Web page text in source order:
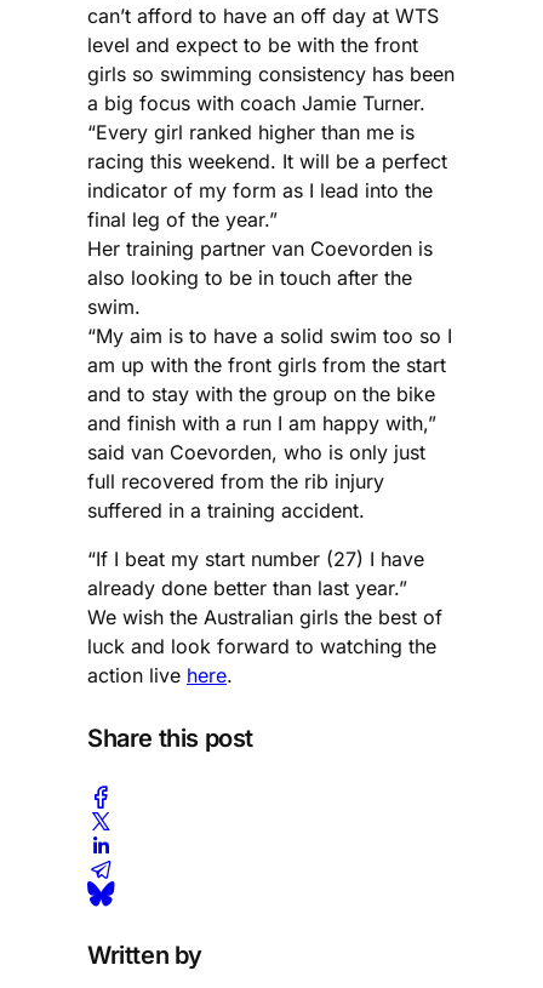
can’t afford to have an off day at WTS
level and expect to be with the front
girls so swimming consistency has been
a big focus with coach Jamie Turner.
“Every girl ranked higher than me is
racing this weekend. It will be a perfect
indicator of my form as I lead into the
final leg of the year.”
Her training partner van Coevorden is
also looking to be in touch after the
swim.
“My aim is to have a solid swim too so I
am up with the front girls from the start
and to stay with the group on the bike
and finish with a run I am happy with,”
said van Coevorden, who is only just
full recovered from the rib injury
suffered in a training accident.
“If I beat my start number (27) I have
already done better than last year.”
We wish the Australian girls the best of
luck and look forward to watching the
action live here.
Share this post
Written by